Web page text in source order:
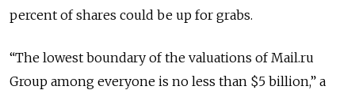
percent of shares could be up for grabs.
“The lowest boundary of the valuations of Mail.ru
Group among everyone is no less than $5 billion,” a